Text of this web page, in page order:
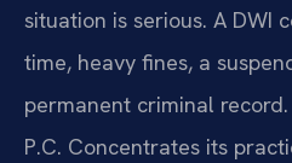
situation is serious. A DWI
time, heavy fines, a
permanent criminal record.
P.C. Concentrates its